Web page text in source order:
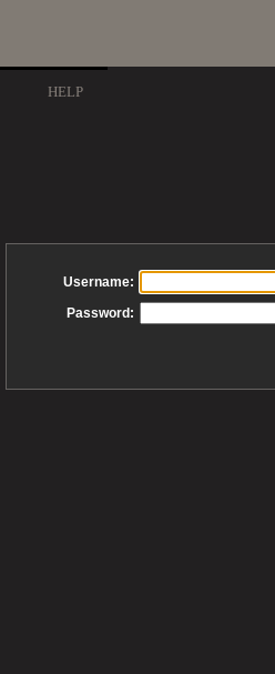
HELP
Username:
Password: